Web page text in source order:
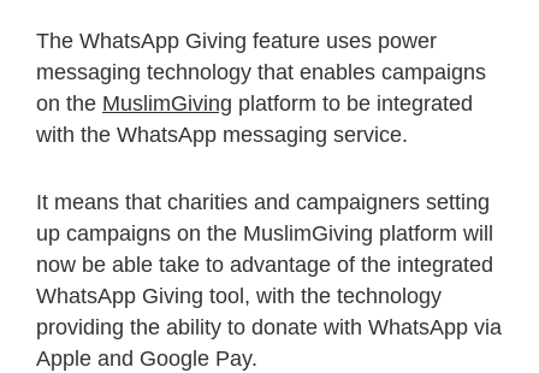
The WhatsApp Giving feature uses power
messaging technology that enables campaigns
on the MuslimGiving platform to be integrated
with the WhatsApp messaging service.
It means that charities and campaigners setting
up campaigns on the MuslimGiving platform will
now be able take to advantage of the integrated
WhatsApp Giving tool, with the technology
providing the ability to donate with WhatsApp via
Apple and Google Pay.